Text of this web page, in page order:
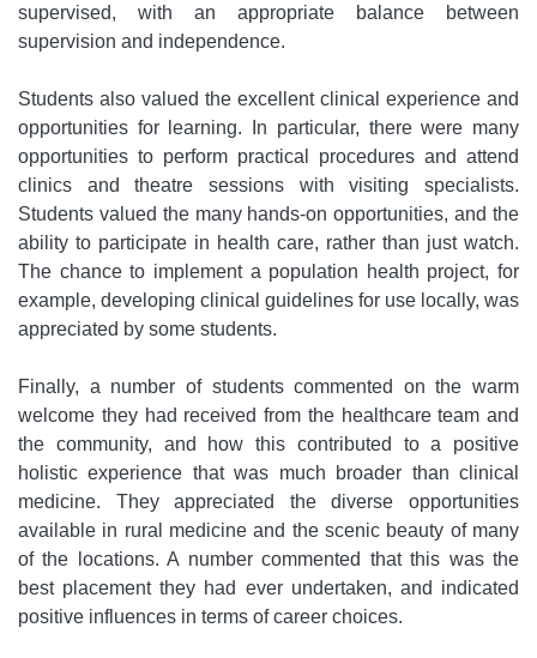
supervised, with an appropriate balance between
supervision and independence.
Students also valued the excellent clinical experience and
opportunities for learning. In particular, there were many
opportunities to perform practical procedures and attend
clinics and theatre sessions with visiting specialists.
Students valued the many hands-on opportunities, and the
ability to participate in health care, rather than just watch.
The chance to implement a population health project, for
example, developing clinical guidelines for use locally, was
appreciated by some students.
Finally, a number of students commented on the warm
welcome they had received from the healthcare team and
the community, and how this contributed to a positive
holistic experience that was much broader than clinical
medicine. They appreciated the diverse opportunities
available in rural medicine and the scenic beauty of many
of the locations. A number commented that this was the
best placement they had ever undertaken, and indicated
positive influences in terms of career choices.